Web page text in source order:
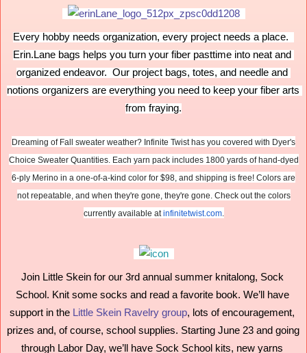
Every hobby needs organization, every project needs a place.
Erin.Lane bags helps you turn your fiber pasttime into neat and
organized endeavor.  Our project bags, totes, and needle and
notions organizers are everything you need to keep your fiber arts
from fraying.
Dreaming of Fall sweater weather? Infinite Twist has you covered with Dyer's
Choice Sweater Quantities. Each yarn pack includes 1800 yards of hand-dyed
6-ply Merino in a one-of-a-kind color for $98, and shipping is free! Colors are
not repeatable, and when they're gone, they're gone. Check out the colors
currently available atinfinitetwist.com.
Join Little Skein for our 3rd annual summer knitalong, Sock
School. Knit some socks and read a favorite book. We’ll have
support in the Little Skein Ravelry group, lots of encouragement,
prizes and, of course, school supplies. Starting June 23 and going
through Labor Day, we’ll have Sock School kits, new yarns